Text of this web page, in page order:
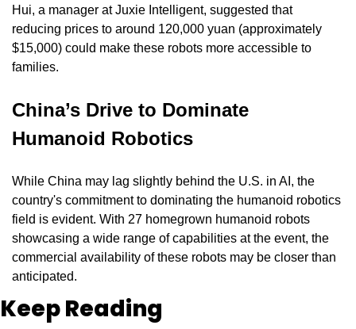
Hui, a manager at Juxie Intelligent, suggested that
reducing prices to around 120,000 yuan (approximately
$15,000) could make these robots more accessible to
families.
China’s Drive to Dominate
Humanoid Robotics
While China may lag slightly behind the U.S. in AI, the
country's commitment to dominating the humanoid robotics
field is evident. With 27 homegrown humanoid robots
showcasing a wide range of capabilities at the event, the
commercial availability of these robots may be closer than
anticipated.
Keep Reading